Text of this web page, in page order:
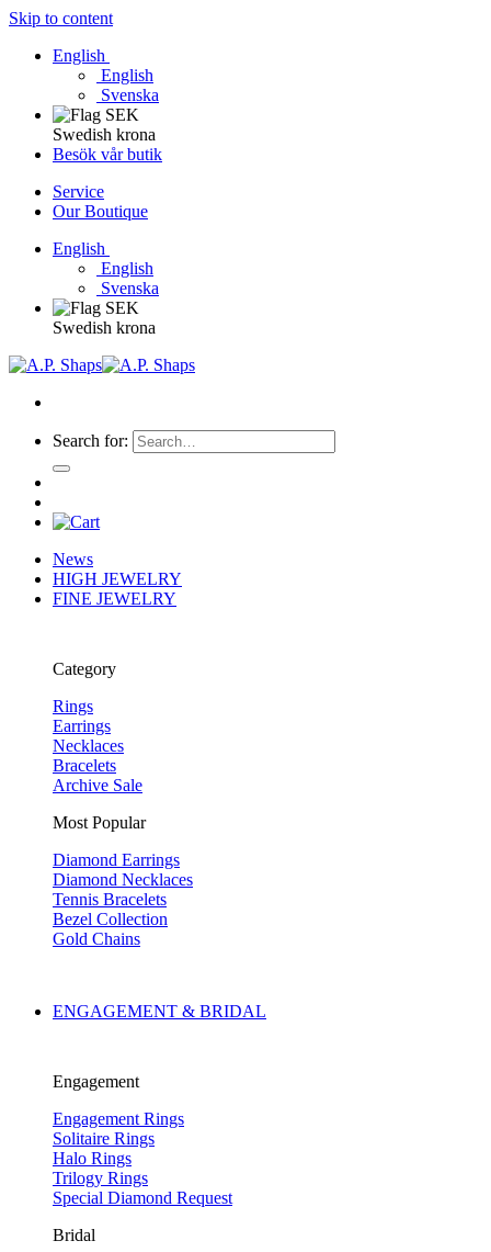
Skip to content
English
English
Svenska
Swedish krona
Besök vår butik
Service
Our Boutique
English
English
Svenska
Swedish krona
Search for:
News
HIGH JEWELRY
FINE JEWELRY
Category
Rings
Earrings
Necklaces
Bracelets
Archive Sale
Most Popular
Diamond Earrings
Diamond Necklaces
Tennis Bracelets
Bezel Collection
Gold Chains
ENGAGEMENT & BRIDAL
Engagement
Engagement Rings
Solitaire Rings
Halo Rings
Trilogy Rings
Special Diamond Request
Bridal